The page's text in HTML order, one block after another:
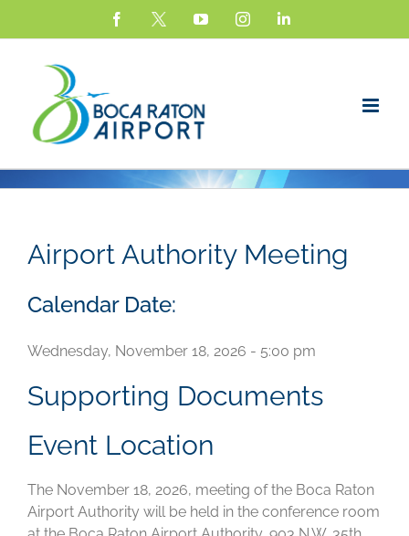
Facebook
X YouTubeInstagramLinkedIn
Airport Authority Meeting
Calendar Date:
Wednesday, November 18, 2026 - 5:00 pm
Supporting Documents
Event Location
The November 18, 2026, meeting of the Boca Raton
Airport Authority will be held in the conference room